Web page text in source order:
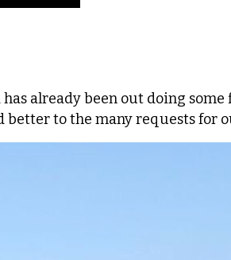
already been out doing some
better to the many requests for